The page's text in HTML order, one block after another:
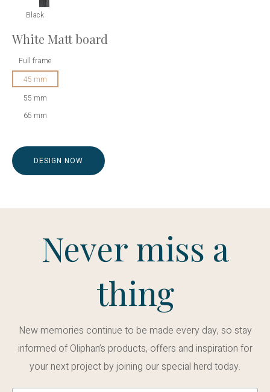
Black
White Matt board
Full frame
45 mm
55 mm
65 mm
DESIGN NOW
Never miss a
thing
New memories continue to be made every day, so stay
informed of Oliphan’s products, offers and inspiration for
your next project by joining our special herd today.